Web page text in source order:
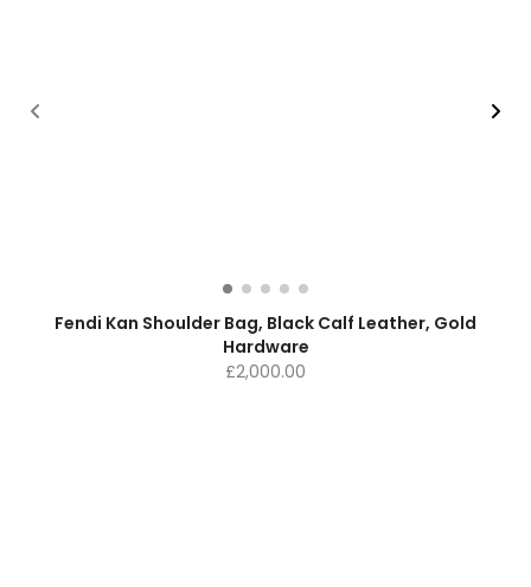
Fendi Kan Shoulder Bag, Black Calf Leather, Gold
Hardware
£2,000.00